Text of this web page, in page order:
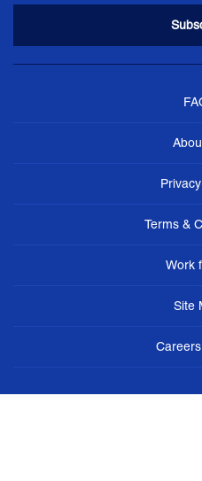
Terms &
Work
Site